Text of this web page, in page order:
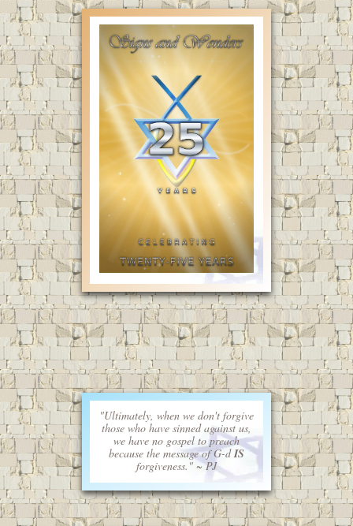
"Ultimately, when we don't forgive
those who have sinned against us,
we have no gospel to preach
because the message of G-dIS
forgiveness." ~ PJ